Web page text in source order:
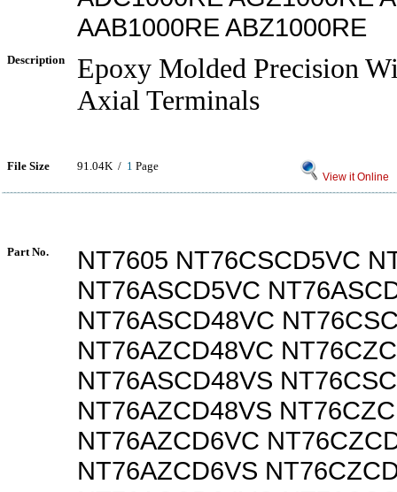
AAB1000RE ABZ1000RE
Description
Epoxy Molded Precision
Axial Terminals
File Size 91.04K / 1 Page
View it Online
Part No.
NT7605 NT76CSCD5VC
NT76ASCD5VC
NT76ASCD48VC
NT76AZCD48VC
NT76ASCD48VS
NT76AZCD48VS
NT76AZCD6VC
NT76AZCD6VS